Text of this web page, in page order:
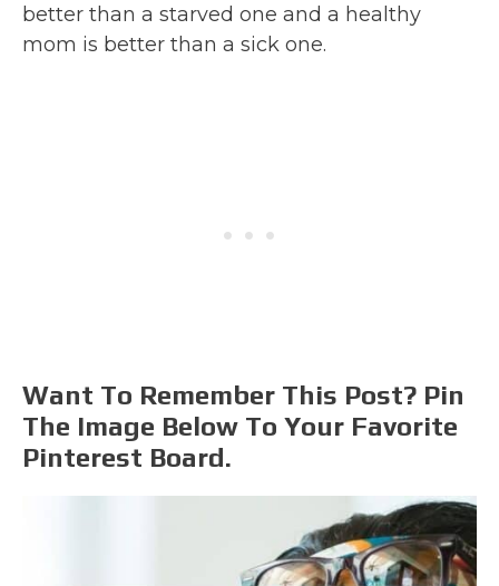
better than a starved one and a healthy
mom is better than a sick one.
Want To Remember This Post? Pin
The Image Below To Your Favorite
Pinterest Board.